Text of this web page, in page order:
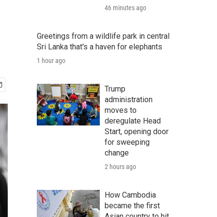
46 minutes ago
Greetings from a wildlife park in central
Sri Lanka that's a haven for elephants
1 hour ago
Trump
administration
moves to
deregulate Head
Start, opening door
for sweeping
change
2 hours ago
How Cambodia
became the first